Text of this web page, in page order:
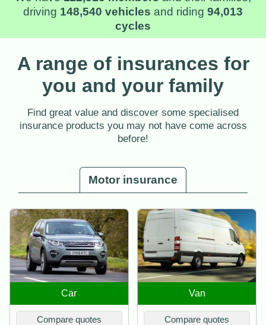
driving 148,540 vehicles and riding 94,013
cycles
A range of insurances for
you and your family
Find great value and discover some specialised
insurance products you may not have come across
before!
Motor insurance
Car
Compare quotes
Van
Compare quotes